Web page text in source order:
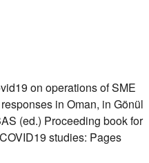
on operations of SME
in Oman, in Gönül
(ed.) Proceeding book for
studies: Pages